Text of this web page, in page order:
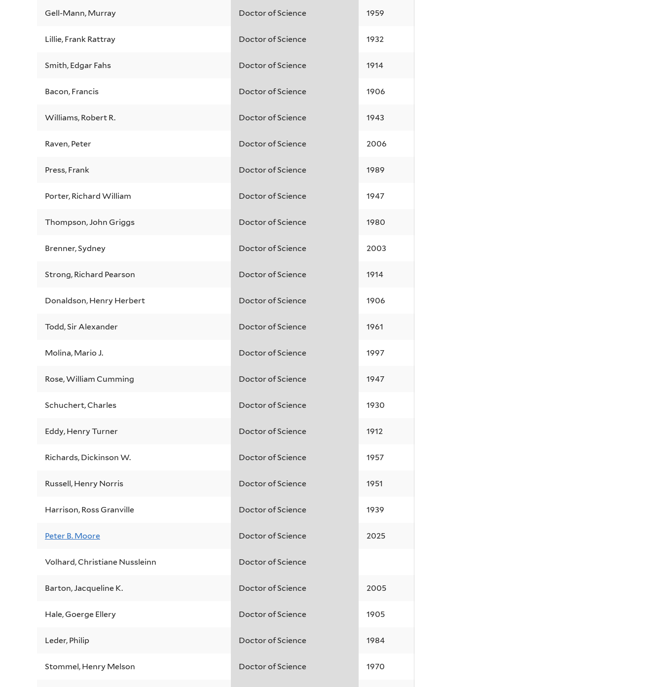
Gell-Mann, Murray Doctor of Science 1959
Lillie, Frank Rattray Doctor of Science 1932
Smith, Edgar Fahs Doctor of Science 1914
Bacon, Francis Doctor of Science 1906
Williams, Robert R. Doctor of Science 1943
Raven, Peter Doctor of Science 2006
Press, Frank Doctor of Science 1989
Porter, Richard William Doctor of Science 1947
Thompson, John Griggs Doctor of Science 1980
Brenner, Sydney Doctor of Science 2003
Strong, Richard Pearson Doctor of Science 1914
Donaldson, Henry Herbert Doctor of Science 1906
Todd, Sir Alexander Doctor of Science 1961
Molina, Mario J. Doctor of Science 1997
Rose, William Cumming Doctor of Science 1947
Schuchert, Charles Doctor of Science 1930
Eddy, Henry Turner Doctor of Science 1912
Richards, Dickinson W. Doctor of Science 1957
Russell, Henry Norris Doctor of Science 1951
Harrison, Ross Granville Doctor of Science 1939
Peter B. Moore Doctor of Science 2025
Volhard, Christiane Nussleinn Doctor of Science
Barton, Jacqueline K. Doctor of Science 2005
Hale, Goerge Ellery Doctor of Science 1905
Leder, Philip Doctor of Science 1984
Stommel, Henry Melson Doctor of Science 1970